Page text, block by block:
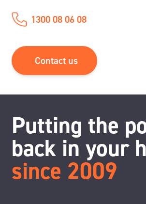
1300 08 06 08
Contact us
Putting the
back in your
since 2009